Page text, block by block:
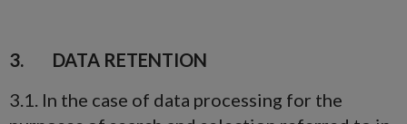
3. DATA RETENTION
3.1. In the case of data processing for the